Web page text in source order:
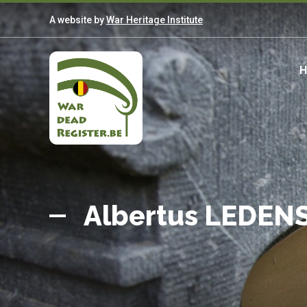
Skip
to
main
content
A website byWar Heritage Institute
Belgian
War
Dead
Register
Albertus